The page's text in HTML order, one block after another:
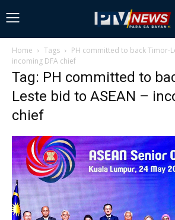
Home Tags
PH committed to back Timor-
incoming DFA chief
Tag: PH committed to
Leste bid to ASEAN –
chief